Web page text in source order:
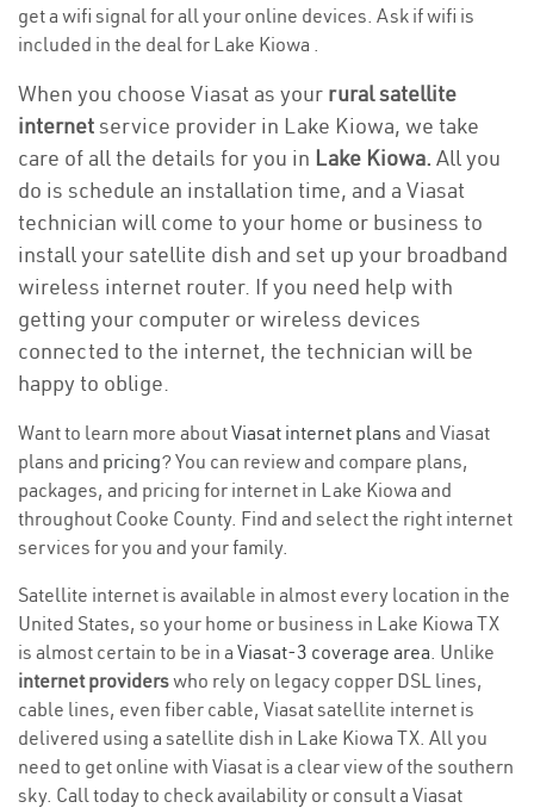
get a wifi signal for all your online devices. Ask if wifi is
included in the deal for Lake Kiowa .
When you choose Viasat as your rural satellite
internetservice provider in Lake Kiowa, we take
care of all the details for you in Lake Kiowa. All you
do is schedule an installation time, and a Viasat
technician will come to your home or business to
install your satellite dish and set up your broadband
wireless internet router. If you need help with
getting your computer or wireless devices
connected to the internet, the technician will be
happy to oblige.
Want to learn more aboutViasat internet plans and Viasat
plans and pricing? You can review and compare plans,
packages, and pricing for internet in Lake Kiowa and
throughout Cooke County. Find and select the right internet
services for you and your family.
Satellite internet is available in almost every location in the
United States, so your home or business in Lake Kiowa TX
is almost certain to be in a Viasat-3 coverage area. Unlike
internet providerswho rely on legacy copper DSL lines,
cable lines, even fiber cable, Viasat satellite internet is
delivered using a satellite dish in Lake Kiowa TX. All you
need to get online with Viasat is a clear view of the southern
sky. Call today to check availability or consult a Viasat